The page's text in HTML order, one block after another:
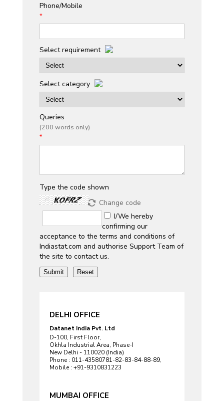
Phone/Mobile
*
Select requirement
Select category
Queries
(200 words only)
*
Type the code shown
Change code
I/We hereby
confirming our
acceptance to the terms and conditions of
Indiastat.com and authorise Support Team of
the site to contact us.
DELHI OFFICE
Datanet India Pvt. Ltd
D-100, First Floor,
Okhla Industrial Area, Phase-I
New Delhi - 110020 (India)
Phone : 011-43580781-82-83-84-88-89,
Mobile : +91-9310831223
MUMBAI OFFICE